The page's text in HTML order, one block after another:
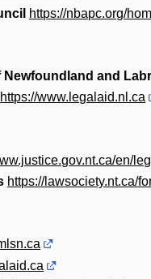
https://nbapc.org/
and
https://www.legalaid.nl.ca
en/
https://lawsociety.nt.ca/